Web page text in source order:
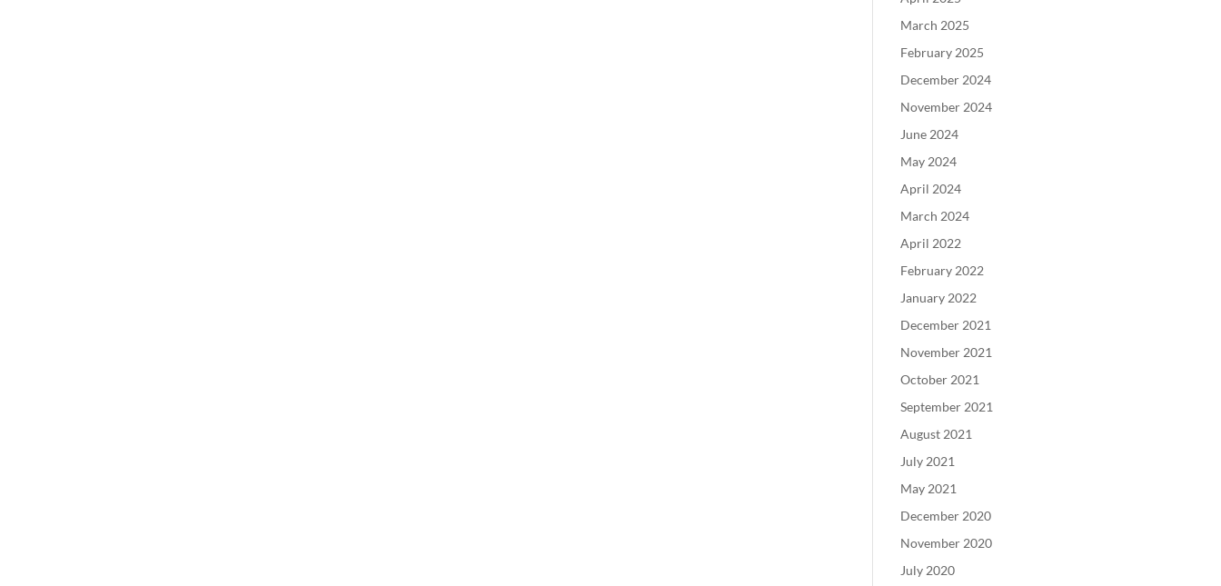
March 2025
February 2025
December 2024
November 2024
June 2024
May 2024
April 2024
March 2024
April 2022
February 2022
January 2022
December 2021
November 2021
October 2021
September 2021
August 2021
July 2021
May 2021
December 2020
November 2020
July 2020